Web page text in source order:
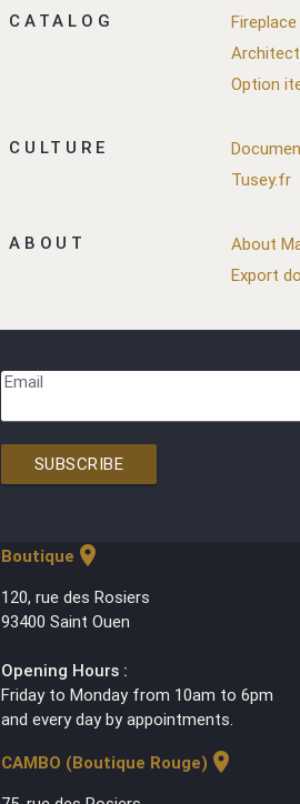
CATALOG
Option
CULTURE
Tusey.fr
ABOUT About
Export
Email
SUBSCRIBE
Boutique location_on
120, rue des Rosiers
93400 Saint Ouen
Opening Hours :
Friday to Monday from 10am to 6pm
and every day by appointments.
CAMBO (Boutique Rouge) location_on